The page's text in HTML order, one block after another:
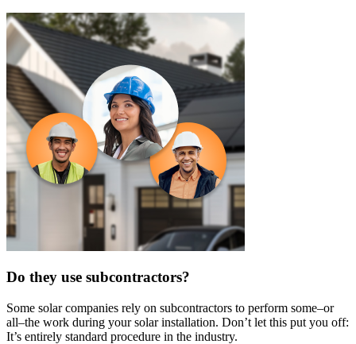
Do they use subcontractors?
Some solar companies rely on subcontractors to perform some–or
all–the work during your solar installation. Don’t let this put you off:
It’s entirely standard procedure in the industry.